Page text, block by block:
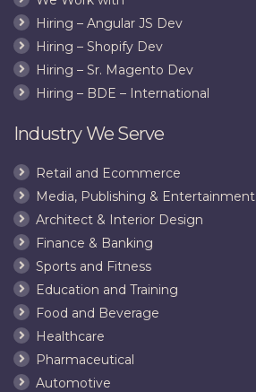
Hiring – Angular JS Dev
Hiring – Shopify Dev
Hiring – Sr. Magento Dev
Hiring – BDE – International
Industry We Serve
Retail and Ecommerce
Media, Publishing & Entertainment
Architect & Interior Design
Finance & Banking
Sports and Fitness
Education and Training
Food and Beverage
Healthcare
Pharmaceutical
Automotive